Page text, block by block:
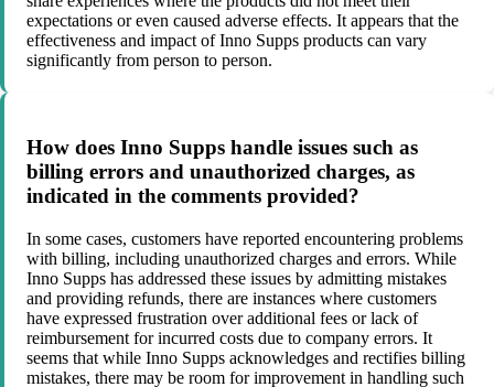
expectations or even caused adverse effects. It appears that the
effectiveness and impact of Inno Supps products can vary
significantly from person to person.
How does Inno Supps handle issues such as
billing errors and unauthorized charges, as
indicated in the comments provided?
In some cases, customers have reported encountering problems
with billing, including unauthorized charges and errors. While
Inno Supps has addressed these issues by admitting mistakes
and providing refunds, there are instances where customers
have expressed frustration over additional fees or lack of
reimbursement for incurred costs due to company errors. It
seems that while Inno Supps acknowledges and rectifies billing
mistakes, there may be room for improvement in handling such